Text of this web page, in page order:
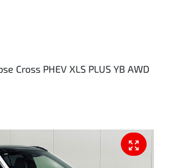
Cross PHEV XLS PLUS YB AWD